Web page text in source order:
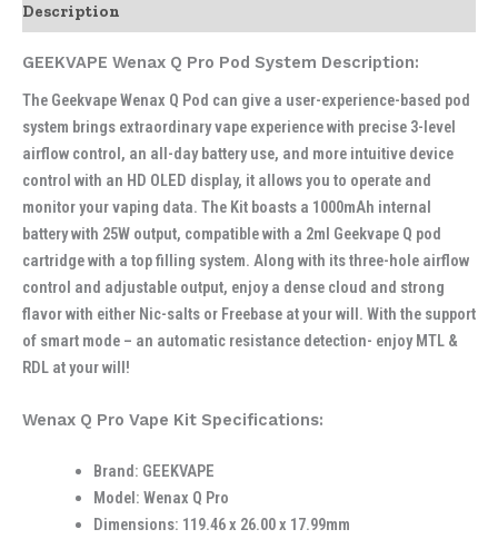
Description
GEEKVAPE Wenax Q Pro Pod System Description:
The Geekvape Wenax Q Pod can give a user-experience-based pod
system brings extraordinary vape experience with precise 3-level
airflow control, an all-day battery use, and more intuitive device
control with an HD OLED display, it allows you to operate and
monitor your vaping data. The Kit boasts a 1000mAh internal
battery with 25W output, compatible with a 2ml Geekvape Q pod
cartridge with a top filling system. Along with its three-hole airflow
control and adjustable output, enjoy a dense cloud and strong
flavor with either Nic-salts or Freebase at your will. With the support
of smart mode – an automatic resistance detection- enjoy MTL &
RDL at your will!
Wenax Q Pro Vape Kit Specifications:
Brand: GEEKVAPE
Model: Wenax Q Pro
Dimensions: 119.46 x 26.00 x 17.99mm